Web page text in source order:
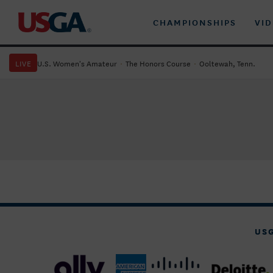
CHAMPIONSHIPS
LIVE U.S. Women's Amateur · The Honors Course · Ooltewah, Tenn.